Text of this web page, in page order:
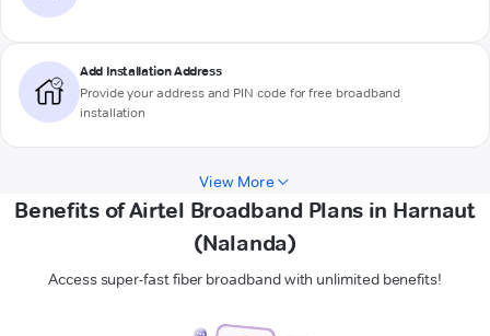
Add Installation Address
Provide your address and PIN code for free broadband
installation
View More
Benefits of Airtel Broadband Plans in Harnaut
(Nalanda)
Access super-fast fiber broadband with unlimited benefits!